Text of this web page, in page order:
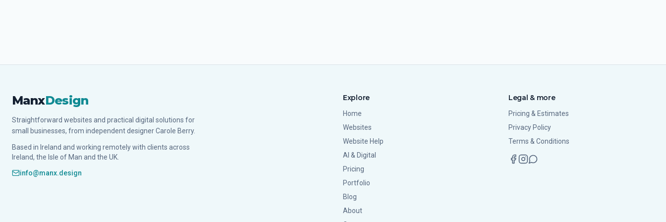
ManxDesign
Straightforward websites and practical digital solutions for
small businesses, from independent designer Carole Berry.
Based in Ireland and working remotely with clients across
Ireland, the Isle of Man and the UK.
info@manx.design
Explore
Home
Websites
Website Help
AI & Digital
Pricing
Portfolio
Blog
About
Legal & more
Pricing & Estimates
Privacy Policy
Terms & Conditions